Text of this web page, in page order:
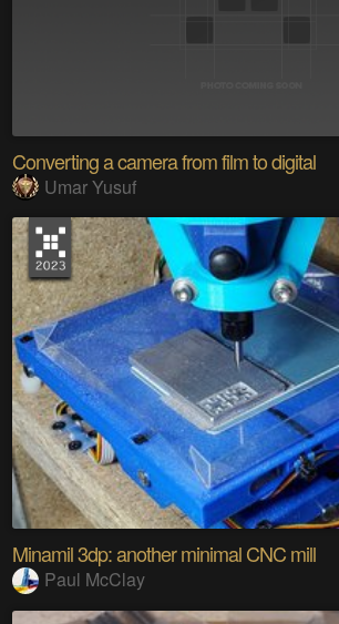
Converting a camera from film to digital
Umar Yusuf
Minamil 3dp: another minimal CNC mill
Paul McClay